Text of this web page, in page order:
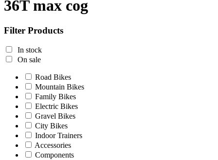
36T max cog
Filter Products
In stock
On sale
Road Bikes
Mountain Bikes
Family Bikes
Electric Bikes
Gravel Bikes
City Bikes
Indoor Trainers
Accessories
Components